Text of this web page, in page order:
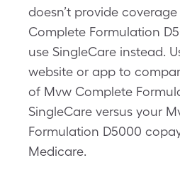
doesn’t provide
Complete Formulation
use SingleCare instead.
website or app to
of Mvw Complete
SingleCare versus your
Formulation D5000
Medicare.